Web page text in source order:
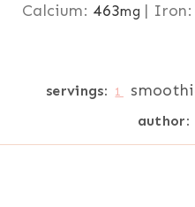
Calcium: 463mg | Iron:
servings: 1
author: